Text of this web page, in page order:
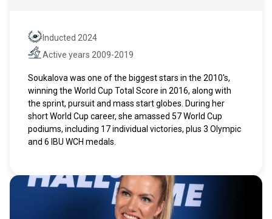
Hall of Fame
Inducted 2024
Active years
Active years 2009-2019
Soukalova was one of the biggest stars in the 2010's,
winning the World Cup Total Score in 2016, along with
the sprint, pursuit and mass start globes. During her
short World Cup career, she amassed 57 World Cup
podiums, including 17 individual victories, plus 3 Olympic
and 6 IBU WCH medals.